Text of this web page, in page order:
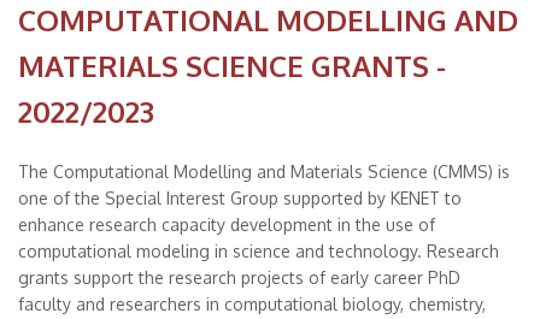
COMPUTATIONAL MODELLING AND
MATERIALS SCIENCE GRANTS -
2022/2023
The Computational Modelling and Materials Science (CMMS) is
one of the Special Interest Group supported by KENET to
enhance research capacity development in the use of
computational modeling in science and technology. Research
grants support the research projects of early career PhD
faculty and researchers in computational biology, chemistry,